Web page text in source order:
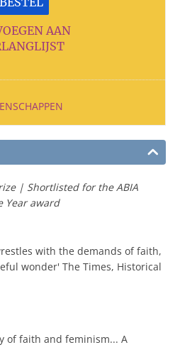
AAN
| Shortlisted for the ABIA
Year award
with the demands of faith,
wonder' The Times, Historical
of faith and feminism... A